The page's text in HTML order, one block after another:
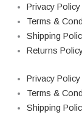
Privacy Policy
Terms &
Shipping
Returns
Privacy Policy
Terms &
Shipping